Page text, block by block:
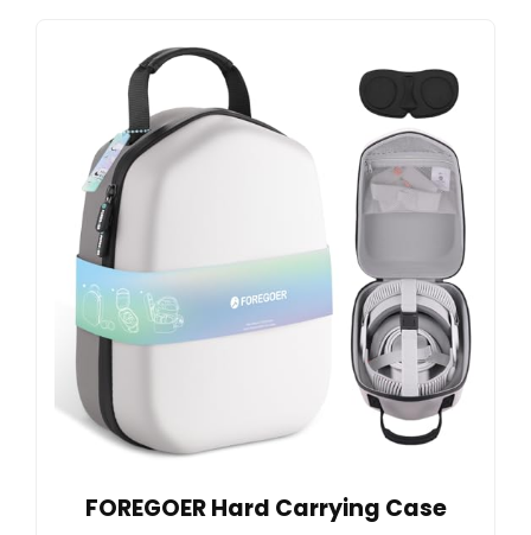
FOREGOER Hard Carrying Case